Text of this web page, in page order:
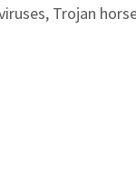
Trojan